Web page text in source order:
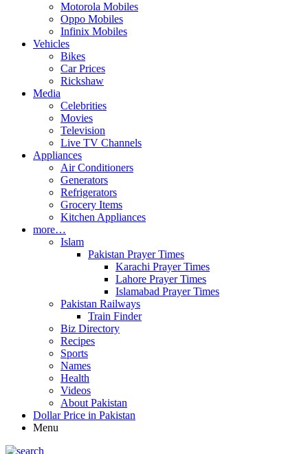
Motorola Mobiles
Oppo Mobiles
Infinix Mobiles
Vehicles
Bikes
Car Prices
Rickshaw
Media
Celebrities
Movies
Television
Live TV Channels
Appliances
Air Conditioners
Generators
Refrigerators
Grocery Items
Kitchen Appliances
more…
Islam
Pakistan Prayer Times
Karachi Prayer Times
Lahore Prayer Times
Islamabad Prayer Times
Pakistan Railways
Train Finder
Biz Directory
Recipes
Sports
Names
Health
Videos
About Pakistan
Dollar Price in Pakistan
Menu